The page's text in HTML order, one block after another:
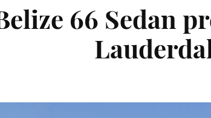
66 Sedan